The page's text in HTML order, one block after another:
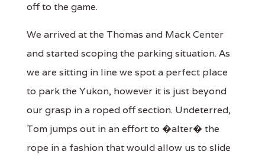
off to the game.
We arrived at the Thomas and Mack Center
and started scoping the parking situation. As
we are sitting in line we spot a perfect place
to park the Yukon, however it is just beyond
our grasp in a roped off section. Undeterred,
Tom jumps out in an effort to �alter� the
rope in a fashion that would allow us to slide